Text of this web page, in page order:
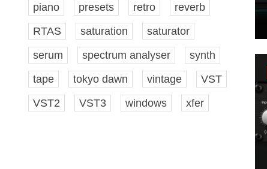
piano
presets retro
reverb
RTAS
saturation
saturator
serum
spectrum analyser
synth
tape
tokyo dawn vintage
VST
VST2
VST3 windows xfer